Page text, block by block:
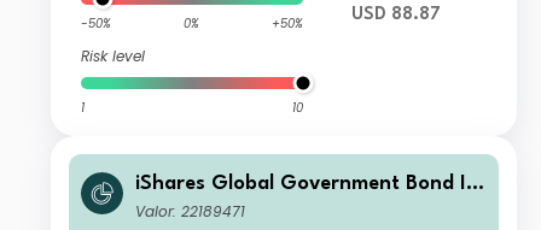
-50% 0% +50%
Risk level
1 10
USD 88.87
iShares Global Government Bond In
dex Fund (LU) N2 EUR
Valor: 22189471